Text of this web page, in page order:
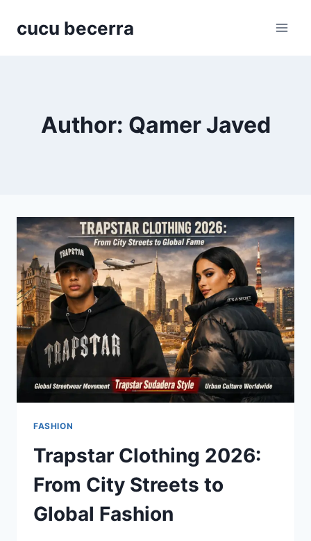
cucu becerra
Author: Qamer Javed
FASHION
Trapstar Clothing 2026:
From City Streets to
Global Fashion